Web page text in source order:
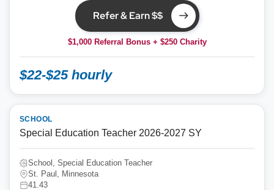
Refer & Earn $$
$1,000 Referral Bonus + $250 Charity
$22-$25 hourly
SCHOOL
Special Education Teacher 2026-2027 SY
School, Special Education Teacher
St. Paul, Minnesota
41.43